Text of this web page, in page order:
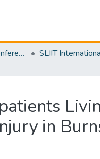
SLIIT International Conference on Advancements in Science and Humanities [SICASH]
in